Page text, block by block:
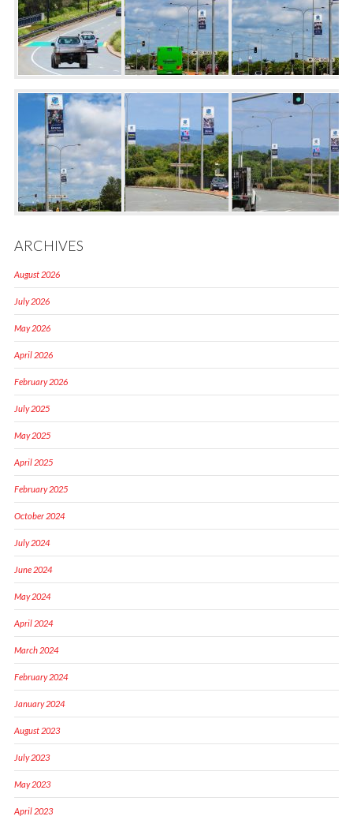
ARCHIVES
August 2026
July 2026
May 2026
April 2026
February 2026
July 2025
May 2025
April 2025
February 2025
October 2024
July 2024
June 2024
May 2024
April 2024
March 2024
February 2024
January 2024
August 2023
July 2023
May 2023
April 2023